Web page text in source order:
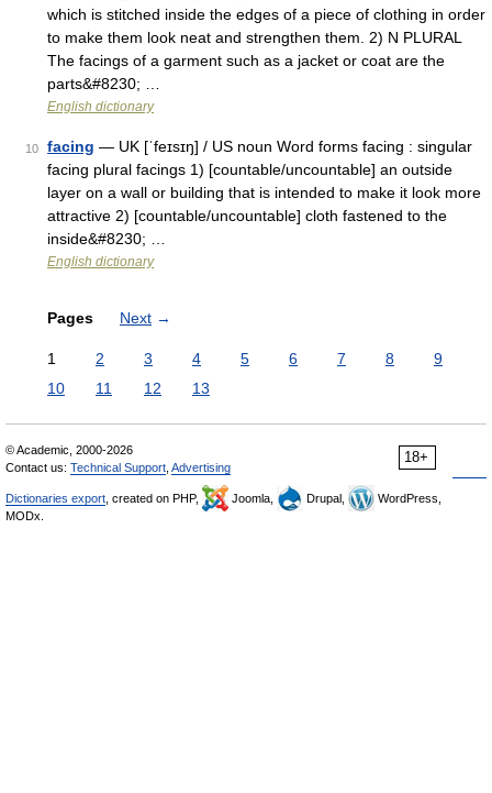
which is stitched inside the edges of a piece of clothing in order
to make them look neat and strengthen them. 2) N PLURAL
The facings of a garment such as a jacket or coat are the
parts&#8230; …
English dictionary
10 facing — UK [ˈfeɪsɪŋ] / US noun Word forms facing : singular
facing plural facings 1) [countable/uncountable] an outside
layer on a wall or building that is intended to make it look more
attractive 2) [countable/uncountable] cloth fastened to the
inside&#8230; …
English dictionary
Pages Next →
1 2 3 4 5 6 7 8
9
10
11 12 13
18+
© Academic, 2000-2026
Contact us: Technical Support Advertising
Dictionaries export , created on PHP, Joomla, Drupal,
WordPress,
MODx.